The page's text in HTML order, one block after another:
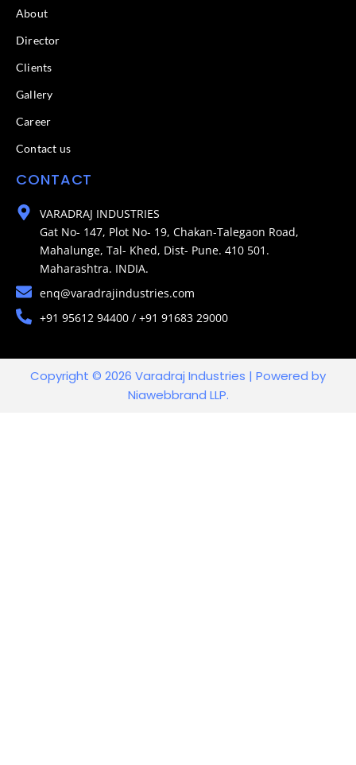
About
Director
Clients
Gallery
Career
Contact us
CONTACT
VARADRAJ INDUSTRIES
Gat No- 147, Plot No- 19, Chakan-Talegaon Road,
Mahalunge, Tal- Khed, Dist- Pune. 410 501.
Maharashtra. INDIA.
enq@varadrajindustries.com
+91 95612 94400 / +91 91683 29000
Copyright © 2026 Varadraj Industries | Powered by
Niawebbrand LLP.